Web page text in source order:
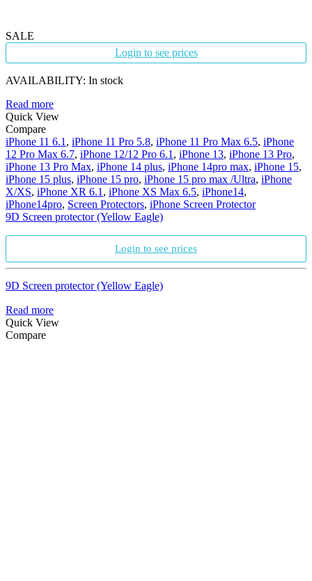
SALE
Login to see prices
AVAILABILITY: In stock
Read more
Quick View
Compare
iPhone 11 6.1 , iPhone 11 Pro 5.8, iPhone 11 Pro Max 6.5, iPhone
12 Pro Max 6.7, iPhone 12/12 Pro 6.1 , iPhone 13, iPhone 13 Pro,
iPhone 13 Pro Max, iPhone 14 plus, iPhone 14pro max, iPhone 15,
iPhone 15 plus, iPhone 15 pro, iPhone 15 pro max /Ultra, iPhone
X/XS, iPhone XR 6.1 , iPhone XS Max 6.5, iPhone14,
iPhone14pro, Screen Protectors, iPhone Screen Protector
9D Screen protector (Yellow Eagle)
Login to see prices
9D Screen protector (Yellow Eagle)
Read more
Quick View
Compare